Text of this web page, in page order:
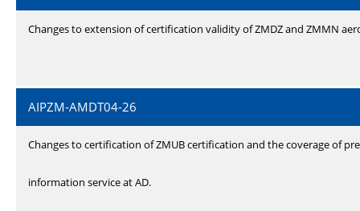
Changes to extension of certification validity of ZMDZ and ZMMN
AIPZM-AMDT04-26
Changes to certification of ZMUB certification and the coverage of
information service at AD.